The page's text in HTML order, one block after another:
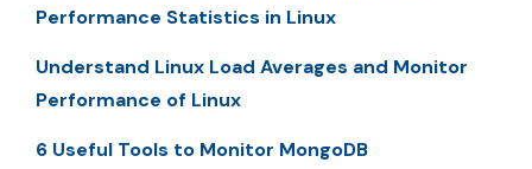
Performance Statistics in Linux
Understand Linux Load Averages and Monitor
Performance of Linux
6 Useful Tools to Monitor MongoDB